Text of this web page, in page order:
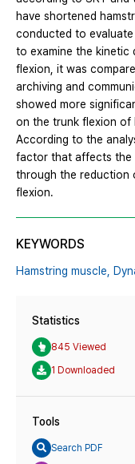
have shortened
conducted to
to examine the kinetic
flexion, it was
archiving and
showed more
on the trunk flexion of
According to the
factor that affects the
through the reduction
flexion.
KEYWORDS
Hamstring muscle,
Statistics
845 Viewed
1 Downloaded
Tools
Search PDF